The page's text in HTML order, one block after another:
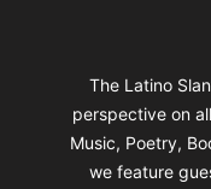
The Latino
perspective on
Music, Poetry,
we feature